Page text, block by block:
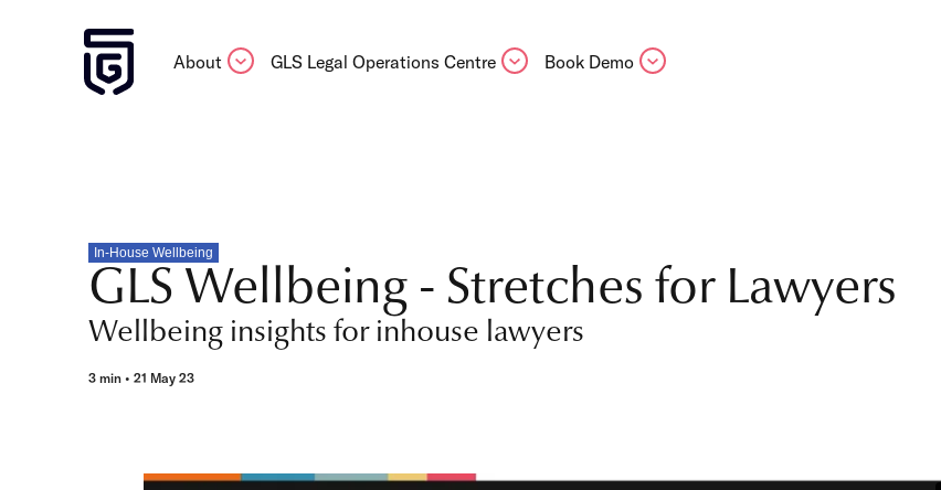
About GLS Legal Operations Centre Book Demo
In-House Wellbeing
GLS Wellbeing - Stretches for Lawyers
Wellbeing insights for inhouse lawyers
3 min • 21 May 23